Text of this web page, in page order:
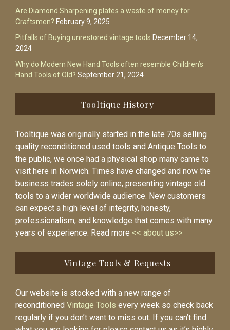
Are Diamond Sharpening plates a waste of money for
Craftsmen? February 9, 2025
Pitfalls of Buying unrestored vintage tools December 14,
2024
Why do Modern New Hand Tools often resemble Children’s
Hand Tools of Old? September 21, 2024
Tooltique History
Tooltique was originally started in the late 70s selling
quality reconditioned used tools and Antique Tools to
the public, we once had a physical shop many came to
visit here in Norwich. Times have changed and now the
business trades solely online, presenting vintage old
tools to a wider worldwide audience. New customers
can expect a high level of integrity, honesty,
professionalism, and knowledge that comes with many
years of experience. Read more << about us>>
Vintage Tools & Requests
Our website is stocked with a new range of
reconditioned Vintage Tools every week so check back
regularly if you don’t want to miss out. If you can’t find